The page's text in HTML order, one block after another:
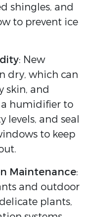
shingles, and
to prevent ice
: New
dry, which can
skin, and
humidifier to
and seal
to keep
Maintenance:
and outdoor
plants,